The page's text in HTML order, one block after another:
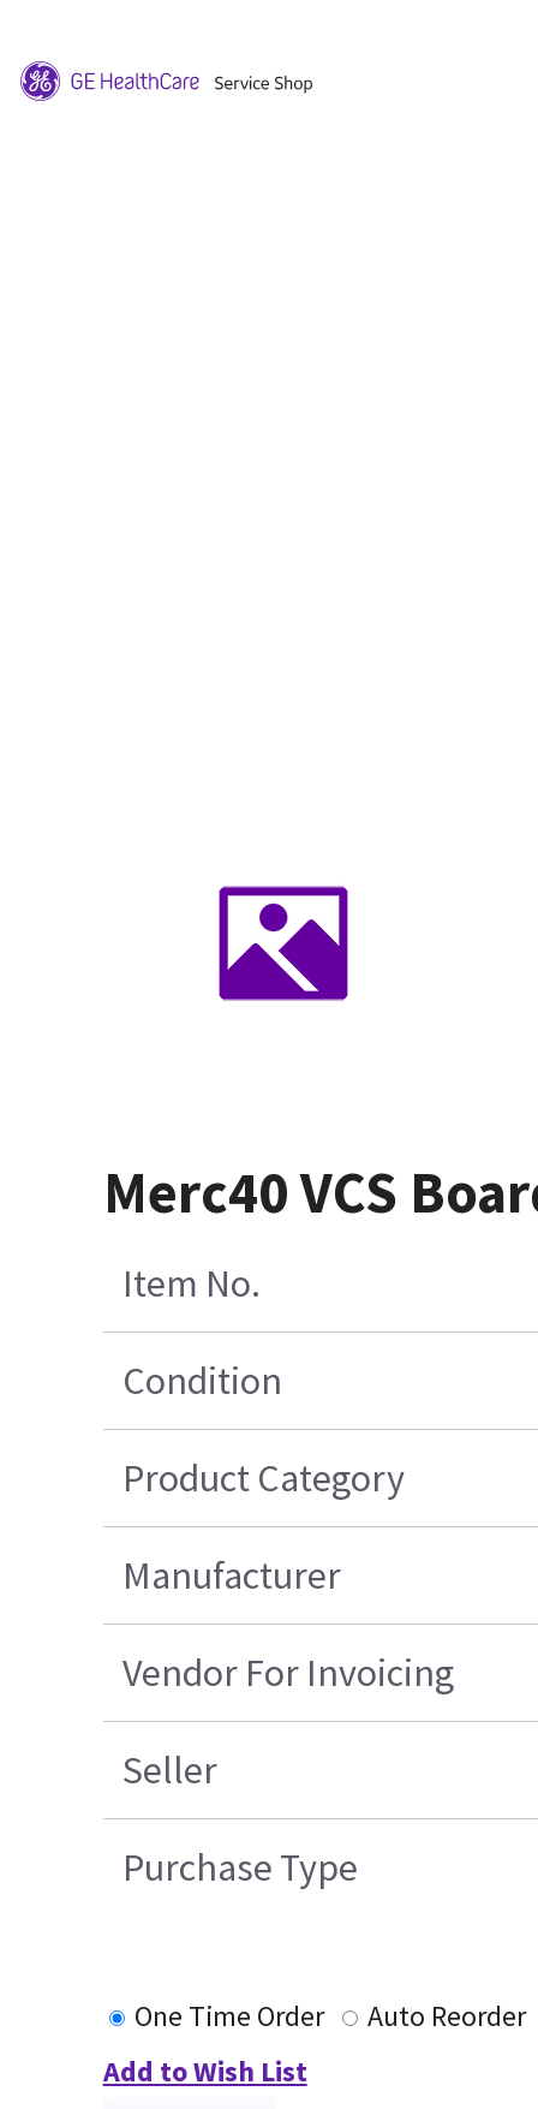
Merc40 VCS
Item No.
Condition
Product Category
Manufacturer
Vendor For Invoicing
Seller
Purchase Type
One Time Order
Auto Reorder
Add to Wish List